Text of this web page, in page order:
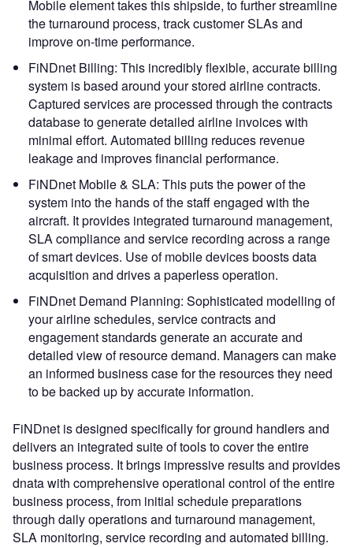
Mobile element takes this shipside, to further streamline
the turnaround process, track customer SLAs and
improve on-time performance.
FiNDnet Billing: This incredibly flexible, accurate billing
system is based around your stored airline contracts.
Captured services are processed through the contracts
database to generate detailed airline invoices with
minimal effort. Automated billing reduces revenue
leakage and improves financial performance.
FiNDnet Mobile & SLA: This puts the power of the
system into the hands of the staff engaged with the
aircraft. It provides integrated turnaround management,
SLA compliance and service recording across a range
of smart devices. Use of mobile devices boosts data
acquisition and drives a paperless operation.
FiNDnet Demand Planning: Sophisticated modelling of
your airline schedules, service contracts and
engagement standards generate an accurate and
detailed view of resource demand. Managers can make
an informed business case for the resources they need
to be backed up by accurate information.
FiNDnet is designed specifically for ground handlers and
delivers an integrated suite of tools to cover the entire
business process. It brings impressive results and provides
dnata with comprehensive operational control of the entire
business process, from initial schedule preparations
through daily operations and turnaround management,
SLA monitoring, service recording and automated billing.